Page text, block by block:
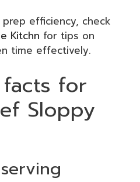
efficiency, check
Kitchn for tips on
time effectively.
for
Sloppy